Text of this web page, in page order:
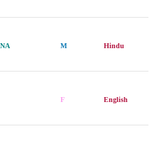
M Hindu
F English